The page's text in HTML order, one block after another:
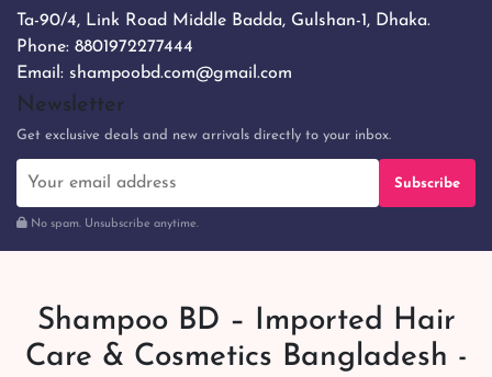
Ta-90/4, Link Road Middle Badda, Gulshan-1, Dhaka.
Phone: 8801972277444
Email: shampoobd.com@gmail.com
Newsletter
Get exclusive deals and new arrivals directly to your inbox.
Subscribe
No spam. Unsubscribe anytime.
Shampoo BD – Imported Hair
Care & Cosmetics Bangladesh -